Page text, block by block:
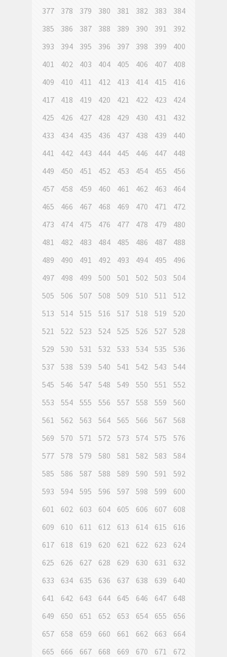
377 378 379 380 381 382 383
384
385
386 387 388 389 390 391
392
393
394 395 396 397 398 399
400
401
402 403 404 405 406 407
408
409
410 411 412 413 414 415
416
417
418 419 420 421 422 423
424
425
426 427 428 429 430 431
432
433
434 435 436 437 438 439
440
441
442 443 444 445 446 447
448
449
450 451 452 453 454 455
456
457
458 459 460 461 462 463
464
465
466 467 468 469 470 471
472
473
474 475 476 477 478 479
480
481
482 483 484 485 486 487
488
489
490 491 492 493 494 495
496
497
498 499 500 501 502 503
504
505
506 507 508 509 510 511
512
513
514 515 516 517 518 519
520
521
522 523 524 525 526 527
528
529
530 531 532 533 534 535
536
537
538 539 540 541 542 543
544
545
546 547 548 549 550 551
552
553
554 555 556 557 558 559
560
561
562 563 564 565 566 567
568
569
570 571 572 573 574 575
576
577
578 579 580 581 582 583
584
585
586 587 588 589 590 591
592
593
594 595 596 597 598 599
600
601
602 603 604 605 606 607
608
609
610 611 612 613 614 615
616
617
618 619 620 621 622 623
624
625
626 627 628 629 630 631
632
633
634 635 636 637 638 639
640
641
642 643 644 645 646 647
648
649
650 651 652 653 654 655
656
657
658 659 660 661 662 663
664
665
666 667 668 669 670 671
672